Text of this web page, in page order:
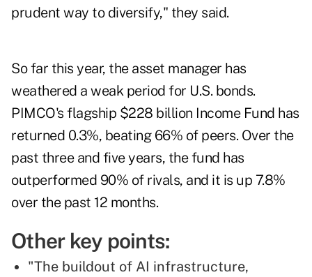
prudent way to diversify," they said.
So far this year, the asset manager has
weathered a weak period for U.S. bonds.
PIMCO's flagship $228 billion Income Fund has
returned 0.3%, beating 66% of peers. Over the
past three and five years, the fund has
outperformed 90% of rivals, and it is up 7.8%
over the past 12 months.
Other key points:
"The buildout of AI infrastructure,